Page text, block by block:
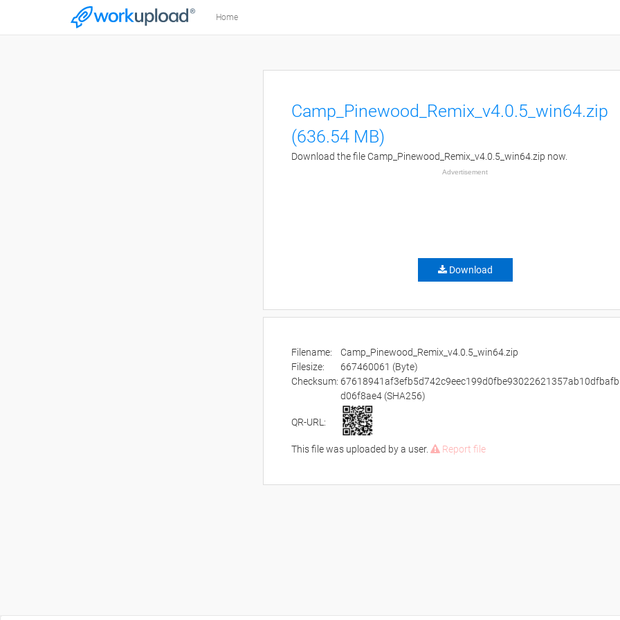
Home
Camp_Pinewood_Remix_v4.0.5_win64.zip
(636.54 MB)
Download the file Camp_Pinewood_Remix_v4.0.5_win64.zip now.
Advertisement
Download
Filename:
Camp_Pinewood_Remix_v4.0.5_win64.zip
Filesize:
667460061 (Byte)
Checksum:
d06f8ae4 (SHA256)
QR-URL:
This file was uploaded by a user. Report file